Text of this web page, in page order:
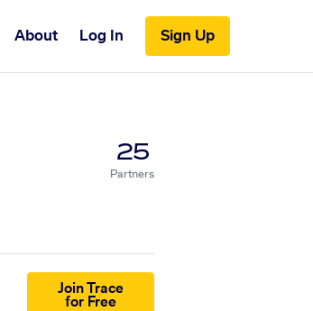
About Log In Sign Up
25
Partners
Join Trace
for Free